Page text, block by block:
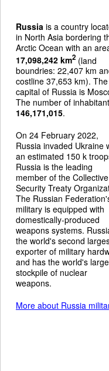
Russia is a country
in North Asia bordering
Arctic Ocean with an
17,098,242 km2 (land
boundries: 22,407 km
costline 37,653 km). The
capital of Russia is
The number of
146,171,015.
On 24 February 2022,
Russia invaded Ukraine
an estimated 150 k
Russia is the leading
member of the Collective
Security Treaty
The Russian
military is equipped with
domestically-produced
weapons systems.
the world's second
exporter of military
and has the world's
stockpile of nuclear
weapons.
More about Russia